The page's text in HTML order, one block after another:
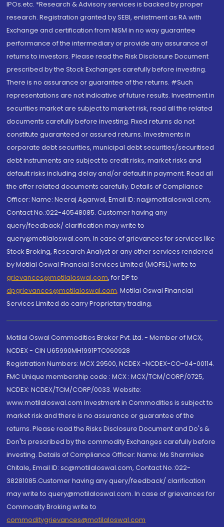
IPOs.etc. *Research & Advisory services is backed by proper
research. Registration granted by SEBI, enlistment as RA with
Exchange and certification from NISM in no way guarantee
performance of the intermediary or provide any assurance of
returns to investors. Please read the Risk Disclosure Document
prescribed by the Stock Exchanges carefully before investing.
There is no assurance or guarantee of the returns. #Such
representations are not indicative of future results. Investment in
securities market are subject to market risk, read all the related
documents carefully before investing. Fixed returns do not
constitute guaranteed or assured returns. Investments in
corporate debt securities, municipal debt securities/securitised
debt instruments are subject to credit risks, market risks and
default risks including delay and/or default in payment. Read all
the offer related documents carefully. Details of Compliance
Officer: Name: Neeraj Agarwal, Email ID: na@motilaloswal.com,
Contact No.:022-40548085. Customer having any
query/feedback/ clarification may write to
query@motilaloswal.com. In case of grievances for services like
Stock Broking, Research Analyst or any other services rendered
by Motilal Oswal Financial Services Limited (MOFSL) write to
grievances@motilaloswal.com, for DP to
dpgrievances@motilaloswal.com, Motilal Oswal Financial
Services Limited do carry Proprietary trading.
Motilal Oswal Commodities Broker Pvt. Ltd. - Member of MCX,
NCDEX - CIN U65990MH1991PTC060928
Registration Numbers: MCX 29500, NCDEX -NCDEX-CO-04-00114.
FMC Unique membership code : MCX : MCX/TCM/CORP/0725,
NCDEX: NCDEX/TCM/CORP/0033. Website:
www.motilaloswal.com Investment in Commodities is subject to
market risk and there is no assurance or guarantee of the
returns. Please read the Risks Disclosure Document and Do's &
Don'ts prescribed by the commodity Exchanges carefully before
investing. Details of Compliance Officer: Name: Ms Sharmilee
Chitale, Email ID: sc@motilaloswal.com, Contact No.:022-
38281085.Customer having any query/feedback/ clarification
may write to query@motilaloswal.com. In case of grievances for
Commodity Broking write to
commoditygrievances@motilaloswal.com